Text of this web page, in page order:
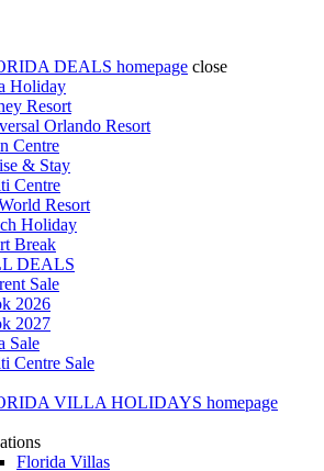
DEALS homepage close
Holiday
Resort
Orlando Resort
Centre
& Stay
Centre
Resort
Holiday
Break
DEALS
Sale
2026
2027
Sale
Centre Sale
VILLA HOLIDAYS homepage
Florida Villas